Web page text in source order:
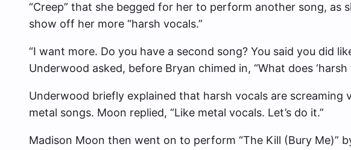
“Creep” that she begged for her to perform another song, as
show off her more “harsh vocals.”
“I want more. Do you have a second song? You said you did
Underwood asked, before Bryan chimed in, “What does ‘harsh
Underwood briefly explained that harsh vocals are screaming
metal songs. Moon replied, “Like metal vocals. Let’s do it.”
Madison Moon then went on to perform “The Kill (Bury Me)”